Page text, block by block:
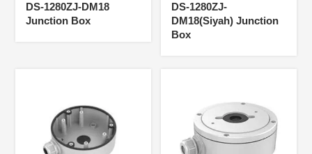
DS-1280ZJ-DM18
Junction Box
DS-1280ZJ-
DM18(Siyah) Junction
Box